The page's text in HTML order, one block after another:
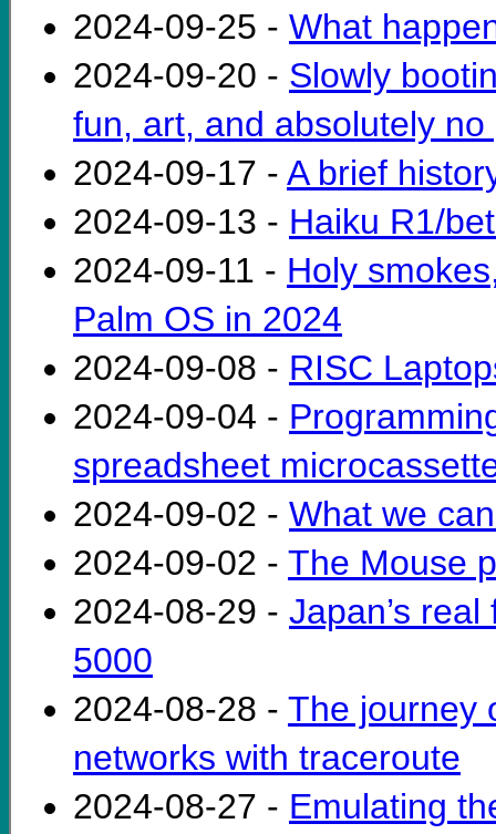
2024-09-25 - What
2024-09-20 - Slowly
fun, art, and absolutely no
2024-09-17 - A brief
2024-09-13 - Haiku R1/
2024-09-11 - Holy
Palm OS in 2024
2024-09-08 - RISC
2024-09-04 -
spreadsheet
2024-09-02 - What we
2024-09-02 - The Mouse
2024-08-29 - Japan’s
5000
2024-08-28 - The journey
networks with traceroute
2024-08-27 - Emulating